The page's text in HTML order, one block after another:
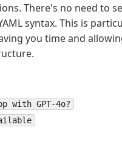
There's no need to
syntax. This is
you time and
with GPT-4o?